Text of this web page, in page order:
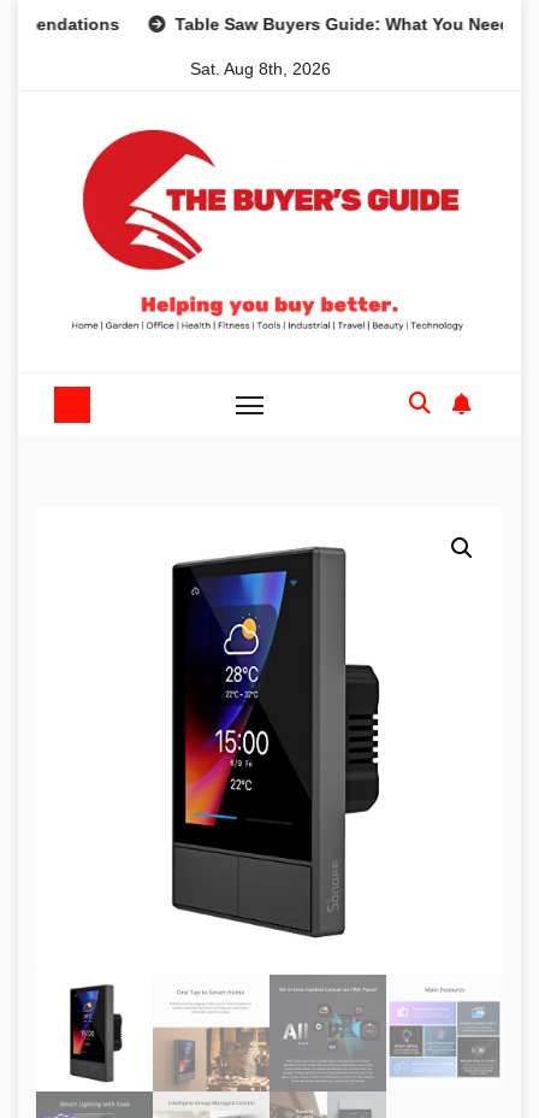
Table Saw Buyers Guide: What You Need, What
Sat. Aug 8th, 2026